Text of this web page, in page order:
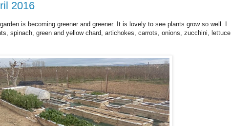
2016
is becoming greener and greener. It is lovely to see plants grow so well. I
spinach, green and yellow chard, artichokes, carrots, onions, zucchini, lettuce